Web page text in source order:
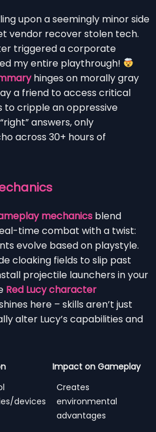
upon a seemingly minor side
vendor recover stolen tech.
triggered a corporate
my entire playthrough!
hinges on morally gray
a friend to access critical
to cripple an oppressive
answers, only
across 30+ hours of
mechanics blend
time combat with a twist:
evolve based on playstyle.
cloaking fields to slip past
projectile launchers in your
Red Lucy character
here – skills aren’t just
alter Lucy’s capabilities and
Impact on Gameplay
devices
Creates
environmental
advantages